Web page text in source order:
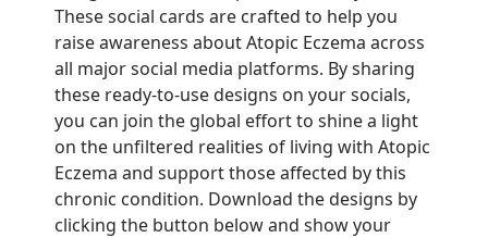
These social cards are crafted to help you
raise awareness about Atopic Eczema across
all major social media platforms. By sharing
these ready-to-use designs on your socials,
you can join the global effort to shine a light
on the unfiltered realities of living with Atopic
Eczema and support those affected by this
chronic condition. Download the designs by
clicking the button below and show your